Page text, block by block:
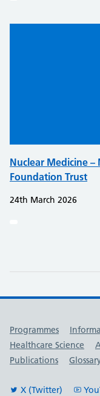
Nuclear Medicine –
Foundation Trust
24th March 2026
Useful links
Programmes
Healthcare Science
Publications
X (Twitter)